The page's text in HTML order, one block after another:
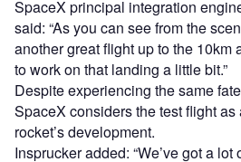
SpaceX principal integration
said: “As you can see from the
another great flight up to the 10km
to work on that landing a little bit.”
Despite experiencing the same
SpaceX considers the test flight
rocket’s development.
Insprucker added: “We’ve got a lot